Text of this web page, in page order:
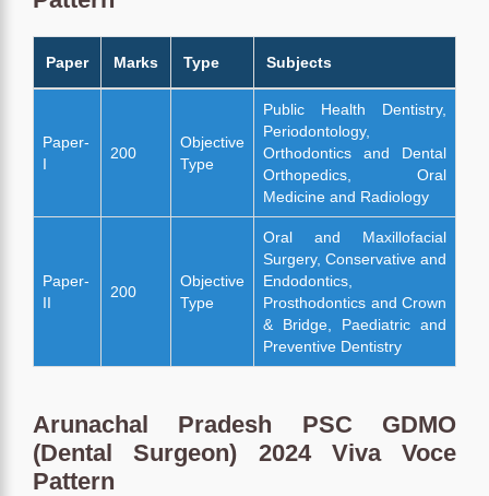
Paper Marks Type Subjects
Paper-
I
200
Objective
Type
Public Health Dentistry,
Periodontology,
Orthodontics and Dental
Orthopedics, Oral
Medicine and Radiology
Paper-
II
200
Objective
Type
Oral and Maxillofacial
Surgery, Conservative and
Endodontics,
Prosthodontics and Crown
& Bridge, Paediatric and
Preventive Dentistry
Arunachal Pradesh PSC GDMO
(Dental Surgeon) 2024 Viva Voce
Pattern